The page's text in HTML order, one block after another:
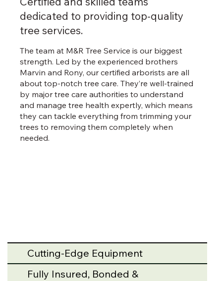
The team at M&R Tree Service is our biggest
strength. Led by the experienced brothers
Marvin and Rony, our certified arborists are all
about top-notch tree care. They’re well-trained
by major tree care authorities to understand
and manage tree health expertly, which means
they can tackle everything from trimming your
trees to removing them completely when
needed.
dedicated to providing top-quality
tree services.
Cutting-Edge Equipment
Fully Insured, Bonded &